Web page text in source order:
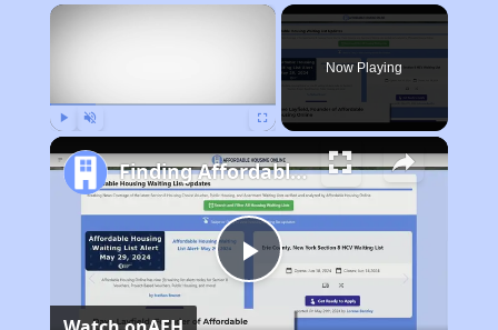
×
Now Playing
Play
Finding Affordable Housing in Michigan